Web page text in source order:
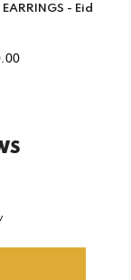
- Eid